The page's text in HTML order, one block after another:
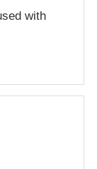
with